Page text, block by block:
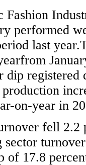
Fashion
performed
last
dip
on-year in
fell
of 17.8